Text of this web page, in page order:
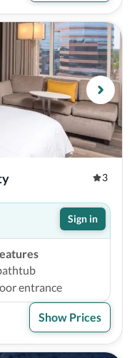
3
Sign in
entrance
Show Prices